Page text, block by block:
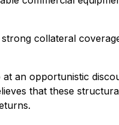
collateral
an opportunistic
that these